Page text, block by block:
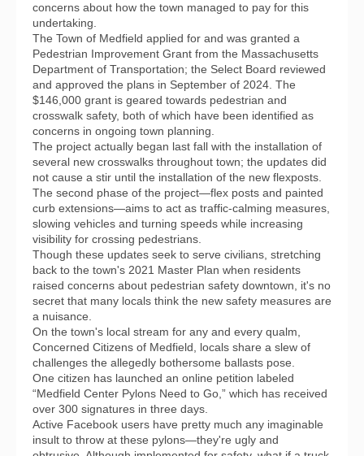
concerns about how the town managed to pay for this
undertaking.
The Town of Medfield applied for and was granted a
Pedestrian Improvement Grant from the Massachusetts
Department of Transportation; the Select Board reviewed
and approved the plans in September of 2024. The
$146,000 grant is geared towards pedestrian and
crosswalk safety, both of which have been identified as
concerns in ongoing town planning.
The project actually began last fall with the installation of
several new crosswalks throughout town; the updates did
not cause a stir until the installation of the new flexposts.
The second phase of the project—flex posts and painted
curb extensions—aims to act as traffic-calming measures,
slowing vehicles and turning speeds while increasing
visibility for crossing pedestrians.
Though these updates seek to serve civilians, stretching
back to the town's 2021 Master Plan when residents
raised concerns about pedestrian safety downtown, it's no
secret that many locals think the new safety measures are
a nuisance.
On the town's local stream for any and every qualm,
Concerned Citizens of Medfield, locals share a slew of
challenges the allegedly bothersome ballasts pose.
One citizen has launched an online petition labeled
“Medfield Center Pylons Need to Go,” which has received
over 300 signatures in three days.
Active Facebook users have pretty much any imaginable
insult to throw at these pylons—they're ugly and